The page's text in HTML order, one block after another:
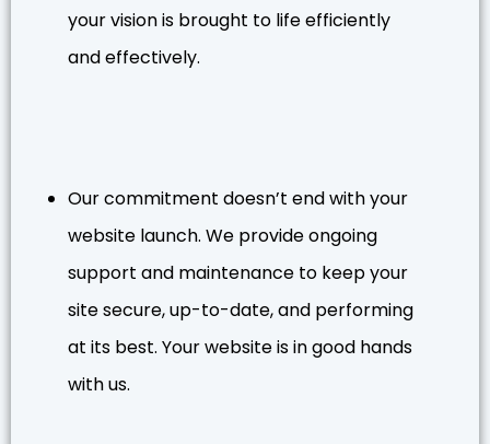
your vision is brought to life efficiently
and effectively.
Our commitment doesn’t end with your
website launch. We provide ongoing
support and maintenance to keep your
site secure, up-to-date, and performing
at its best. Your website is in good hands
with us.